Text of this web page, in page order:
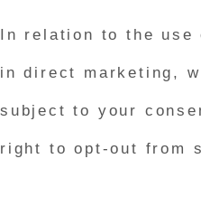
In relation to the use
in direct marketing,
subject to your
right to opt-out from